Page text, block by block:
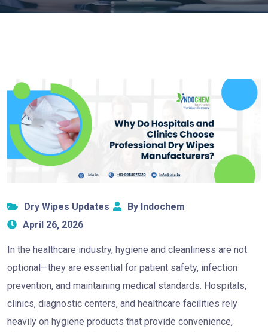
Dry Wipes Updates
By Indochem
April 26, 2026
In the healthcare industry, hygiene and cleanliness are not
optional—they are essential for patient safety, infection
prevention, and maintaining medical standards. Hospitals,
clinics, diagnostic centers, and healthcare facilities rely
heavily on hygiene products that provide convenience,